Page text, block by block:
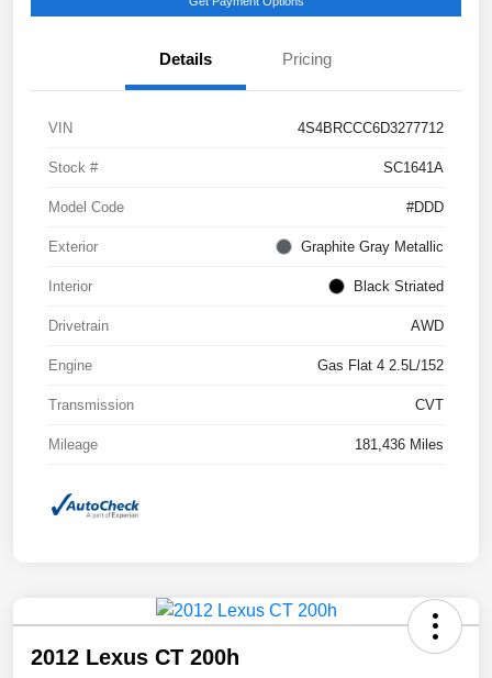
Details Pricing
VIN 4S4BRCCC6D3277712
Stock # SC1641A
Model Code #DDD
Exterior Graphite Gray Metallic
Interior Black Striated
Drivetrain AWD
Engine Gas Flat 4 2.5L/152
Transmission CVT
Mileage 181,436 Miles
2012 Lexus CT 200h